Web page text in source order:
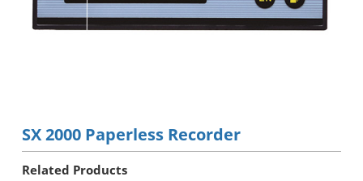
SX 2000 Paperless Recorder
Related Products